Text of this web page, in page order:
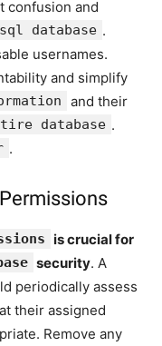
confusion and
database .
usernames.
and simplify
and their
database .
.
is crucial for
security. A
periodically assess
their assigned
Remove any